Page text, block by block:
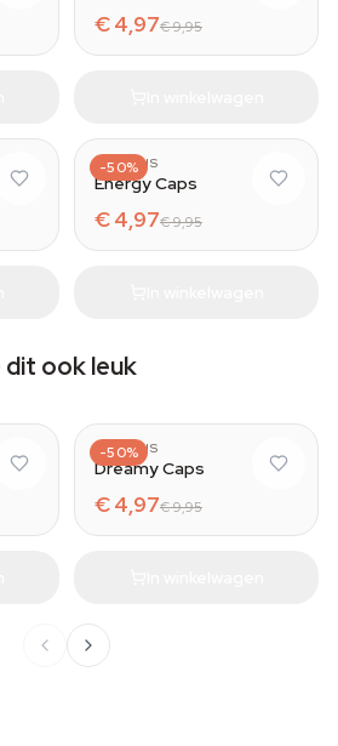
€ 4,97€ 9,95
-50%
AZARIUS
Energy Caps
€ 4,97€ 9,95
dit ook leuk
-50%
AZARIUS
Dreamy Caps
€ 4,97€ 9,95